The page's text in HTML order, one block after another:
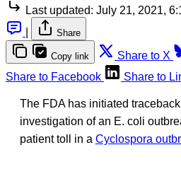
Last updated: July 21, 2021,
Share
Copy link Share to X
Share to Facebook
Share to
The FDA has initiated
investigation of an E. coli
patient toll in a Cyclospora